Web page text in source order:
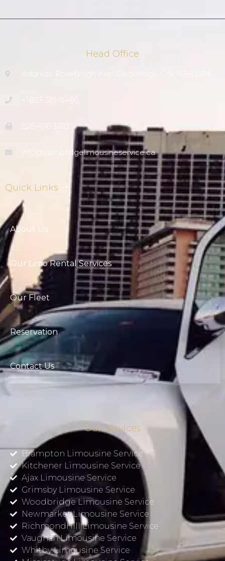
Head Office
Address: Rosebrugh Ave, Cambridge, ON N3H 0B4
info@cambridgelimousineservice.ca
Quick Links
About Us
Our Limo Rental Services
Our Fleet
Reservation
Contact Us
Our Services
Brampton Limousine Service
Kitchener Limousine Service
Ajax Limousine Service
Grimsby Limousine Service
Woodbridge Limousine Service
Newmarket Limousine Service
RichmondHill Limousine Service
Vaughan Limousine Service
Whitby Limousine Service